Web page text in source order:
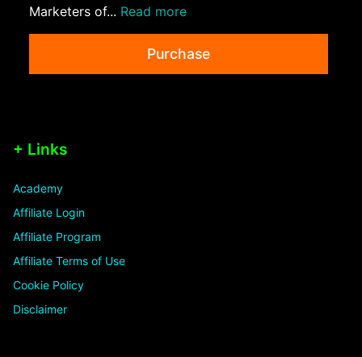
Marketers of... Read more
Purchase
+ Links
Academy
Affiliate Login
Affiliate Program
Affiliate Terms of Use
Cookie Policy
Disclaimer